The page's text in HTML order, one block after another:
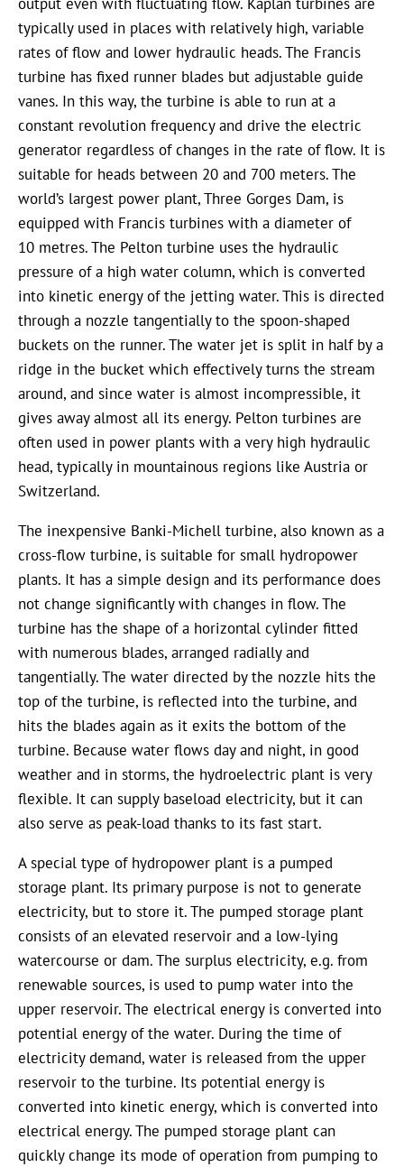
typically used in places with relatively high, variable
rates of flow and lower hydraulic heads. The Francis
turbine has fixed runner blades but adjustable guide
vanes. In this way, the turbine is able to run at a
constant revolution frequency and drive the electric
generator regardless of changes in the rate of flow. It is
suitable for heads between 20 and 700 meters. The
world’s largest power plant, Three Gorges Dam, is
equipped with Francis turbines with a diameter of
10 metres. The Pelton turbine uses the hydraulic
pressure of a high water column, which is converted
into kinetic energy of the jetting water. This is directed
through a nozzle tangentially to the spoon-shaped
buckets on the runner. The water jet is split in half by a
ridge in the bucket which effectively turns the stream
around, and since water is almost incompressible, it
gives away almost all its energy. Pelton turbines are
often used in power plants with a very high hydraulic
head, typically in mountainous regions like Austria or
Switzerland.
The inexpensive Banki-Michell turbine, also known as a
cross-flow turbine, is suitable for small hydropower
plants. It has a simple design and its performance does
not change significantly with changes in flow. The
turbine has the shape of a horizontal cylinder fitted
with numerous blades, arranged radially and
tangentially. The water directed by the nozzle hits the
top of the turbine, is reflected into the turbine, and
hits the blades again as it exits the bottom of the
turbine. Because water flows day and night, in good
weather and in storms, the hydroelectric plant is very
flexible. It can supply baseload electricity, but it can
also serve as peak-load thanks to its fast start.
A special type of hydropower plant is a pumped
storage plant. Its primary purpose is not to generate
electricity, but to store it. The pumped storage plant
consists of an elevated reservoir and a low-lying
watercourse or dam. The surplus electricity, e.g. from
renewable sources, is used to pump water into the
upper reservoir. The electrical energy is converted into
potential energy of the water. During the time of
electricity demand, water is released from the upper
reservoir to the turbine. Its potential energy is
converted into kinetic energy, which is converted into
electrical energy. The pumped storage plant can
quickly change its mode of operation from pumping to